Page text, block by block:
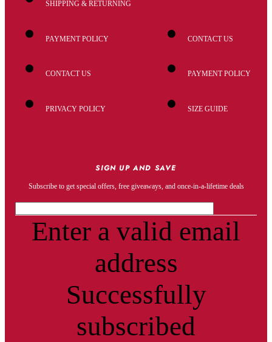
SHIPPING & RETURNING
PAYMENT POLICY
CONTACT US
PRIVACY POLICY
CONTACT US
PAYMENT POLICY
SIZE GUIDE
SIGN UP AND SAVE
Subscribe to get special offers, free giveaways, and once-in-a-lifetime deals
Enter a valid email
address
Successfully
subscribed